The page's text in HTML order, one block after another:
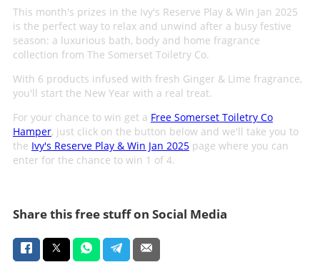
This month's prizes in the Ivy's Reserve Play & Win Jan 2025
is the perfect way to relax and unwind after a busy festive
season: a luxurious bath, body and home fragrance
collection from The Somerset Toiletry Co.
With 6 products infused with fresh Ginger & Lime fragrance,
you'll start the New Year with a real treat.
For your chance to win get a Free Somerset Toiletry Co
Hamper, just click on the button below and we'll take you to
the Ivy's Reserve Play & Win Jan 2025page where you can
enter for the chance to win 1 of 4.
Share this free stuff on Social Media